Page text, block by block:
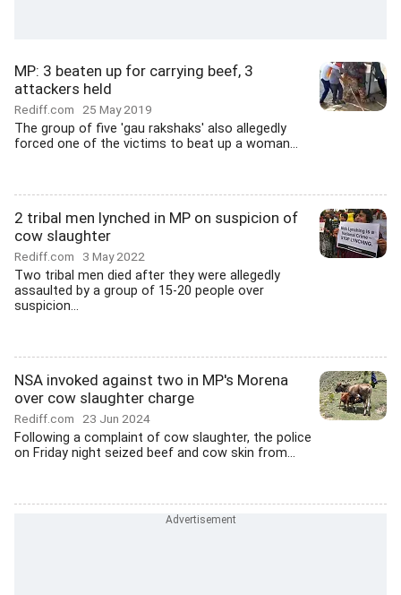
MP: 3 beaten up for carrying beef, 3
attackers held
Rediff.com 25 May 2019
The group of five 'gau rakshaks' also allegedly
forced one of the victims to beat up a woman...
2 tribal men lynched in MP on suspicion of
cow slaughter
Rediff.com 3 May 2022
Two tribal men died after they were allegedly
assaulted by a group of 15-20 people over
suspicion...
NSA invoked against two in MP's Morena
over cow slaughter charge
Rediff.com 23 Jun 2024
Following a complaint of cow slaughter, the police
on Friday night seized beef and cow skin from...